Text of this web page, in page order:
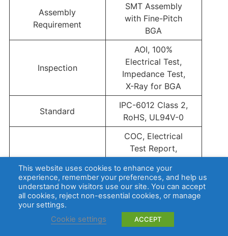
Assembly
Requirement
SMT Assembly
with Fine-Pitch
BGA
Inspection
AOI, 100%
Electrical Test,
Impedance Test,
X-Ray for BGA
Standard
IPC-6012 Class 2,
RoHS, UL94V-0
Reports
COC, Electrical
Test Report,
Impedance Test
Report,
Microsection
Report When
This website uses cookies to enhance your
experience, remember your preferences, and help us
understand how visitors use our site. You can accept
all cookies, reject non-essential cookies, or manage
your settings.
Cookie settings
ACCEPT